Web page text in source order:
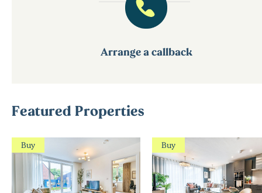
Arrange a callback
Featured Properties
Buy Buy